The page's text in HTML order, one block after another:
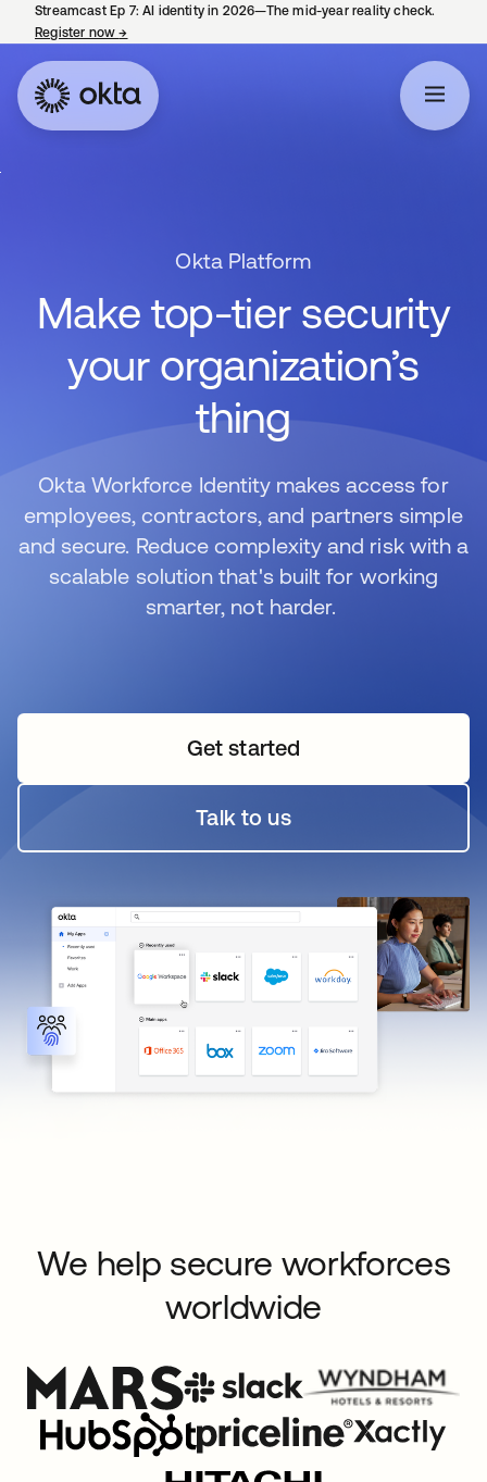
Streamcast Ep 7: AI identity in 2026—The mid-year reality check.
Register now→
Okta Platform
Make top-tier security
your organization’s
thing
Okta Workforce Identity makes access for
employees, contractors, and partners simple
and secure. Reduce complexity and risk with a
scalable solution that's built for working
smarter, not harder.
Get started
Talk to us
We help secure workforces
worldwide